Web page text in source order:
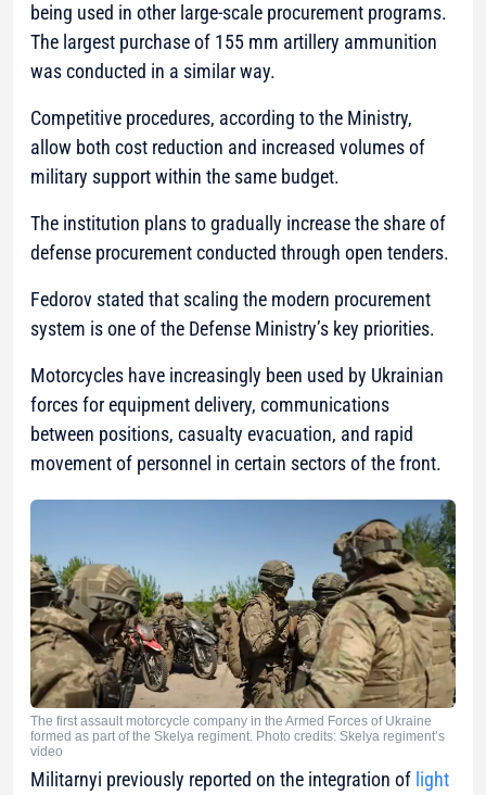
being used in other large-scale procurement programs.
The largest purchase of 155 mm artillery ammunition
was conducted in a similar way.
Competitive procedures, according to the Ministry,
allow both cost reduction and increased volumes of
military support within the same budget.
The institution plans to gradually increase the share of
defense procurement conducted through open tenders.
Fedorov stated that scaling the modern procurement
system is one of the Defense Ministry’s key priorities.
Motorcycles have increasingly been used by Ukrainian
forces for equipment delivery, communications
between positions, casualty evacuation, and rapid
movement of personnel in certain sectors of the front.
The first assault motorcycle company in the Armed Forces of Ukraine
formed as part of the Skelya regiment. Photo credits: Skelya regiment’s
video
Militarnyi previously reported on the integration of light